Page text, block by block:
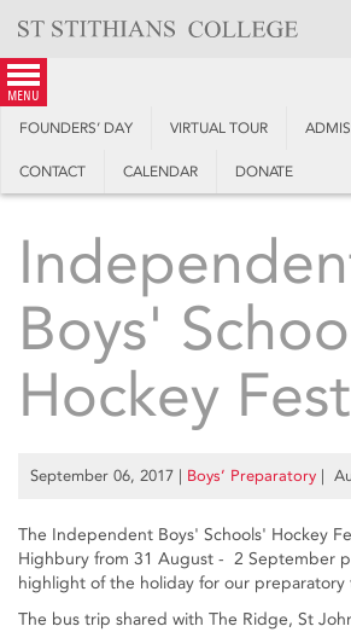
content
menu
FOUNDERS’ DAY VIRTUAL TOUR
CONTACT CALENDAR DONATE
Boys'
Hockey
September 06, 2017 | Boys’ Preparatory |
The Independent Boys' Schools' Hockey
Highbury from 31 August - 2 September
highlight of the holiday for our preparatory
The bus trip shared with The Ridge, St